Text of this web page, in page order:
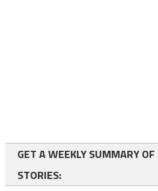
GET A WEEKLY SUMMARY
STORIES: